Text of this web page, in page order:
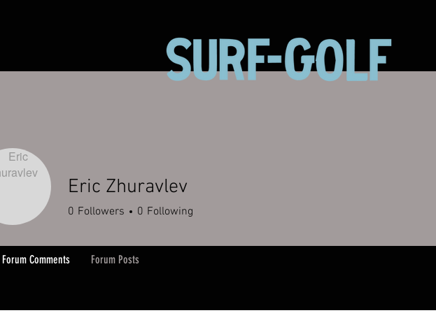
Eric Zhuravlev
0 Followers 0 Following
Forum Comments Forum Posts